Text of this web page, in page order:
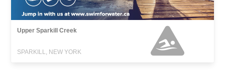
Upper Sparkill Creek
SPARKILL, NEW YORK